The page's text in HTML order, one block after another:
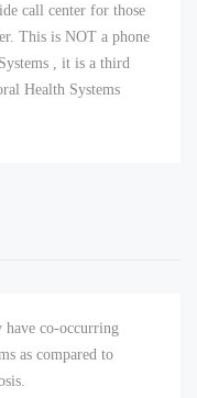
call center for those
This is NOT a phone
, it is a third
Health Systems
have co-occurring
as compared to